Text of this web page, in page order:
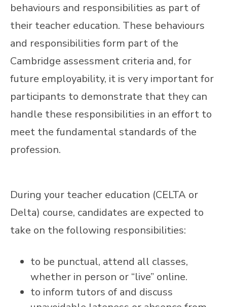
behaviours and responsibilities as part of
their teacher education. These behaviours
and responsibilities form part of the
Cambridge assessment criteria and, for
future employability, it is very important for
participants to demonstrate that they can
handle these responsibilities in an effort to
meet the fundamental standards of the
profession.
During your teacher education (CELTA or
Delta) course, candidates are expected to
take on the following responsibilities:
to be punctual, attend all classes,
whether in person or “live” online.
to inform tutors of and discuss